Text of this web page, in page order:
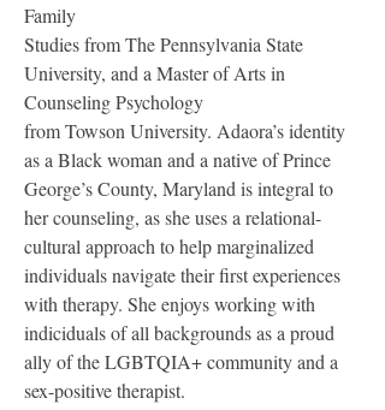
Family
Studies from The Pennsylvania State
University, and a Master of Arts in
Counseling Psychology
from Towson University. Adaora’s identity
as a Black woman and a native of Prince
George’s County, Maryland is integral to
her counseling, as she uses a relational-
cultural approach to help marginalized
individuals navigate their first experiences
with therapy. She enjoys working with
indiciduals of all backgrounds as a proud
ally of the LGBTQIA+ community and a
sex-positive therapist.